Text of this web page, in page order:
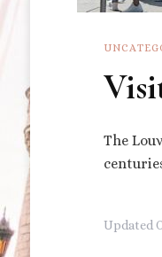
The
Updated